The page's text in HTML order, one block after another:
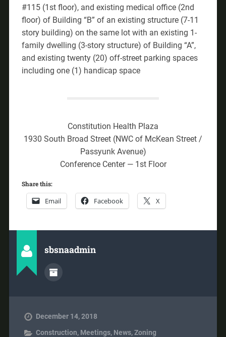
#115 (1st floor), and existing medical office (2nd
floor) of Building “B” of an existing structure (7-11
story building) on the same lot with an existing 1-
family dwelling (3-story structure) of Building “A”,
and existing twenty (20) off-street parking spaces
including one (1) handicap space
Constitution Health Plaza
1930 South Broad Street (NWC of McKean Street /
Passyunk Avenue)
Conference Center — 1st Floor
Share this:
Email Facebook X
sbsnaadmin
December 14, 2018
Construction, Meetings, News,Zoning